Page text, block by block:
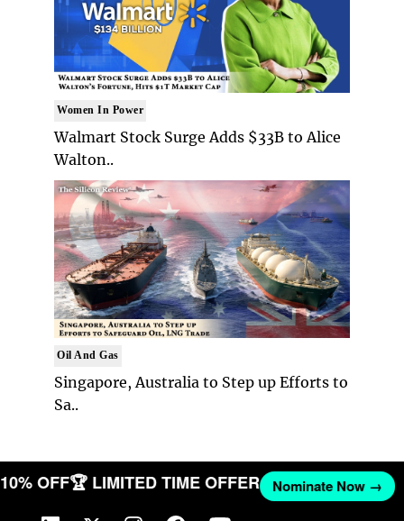
Women In Power
Walmart Stock Surge Adds $33B to Alice
Walton..
Oil And Gas
Singapore, Australia to Step up Efforts to
Sa..
10% OFF🏆 LIMITED TIME OFFER Nominate Now →